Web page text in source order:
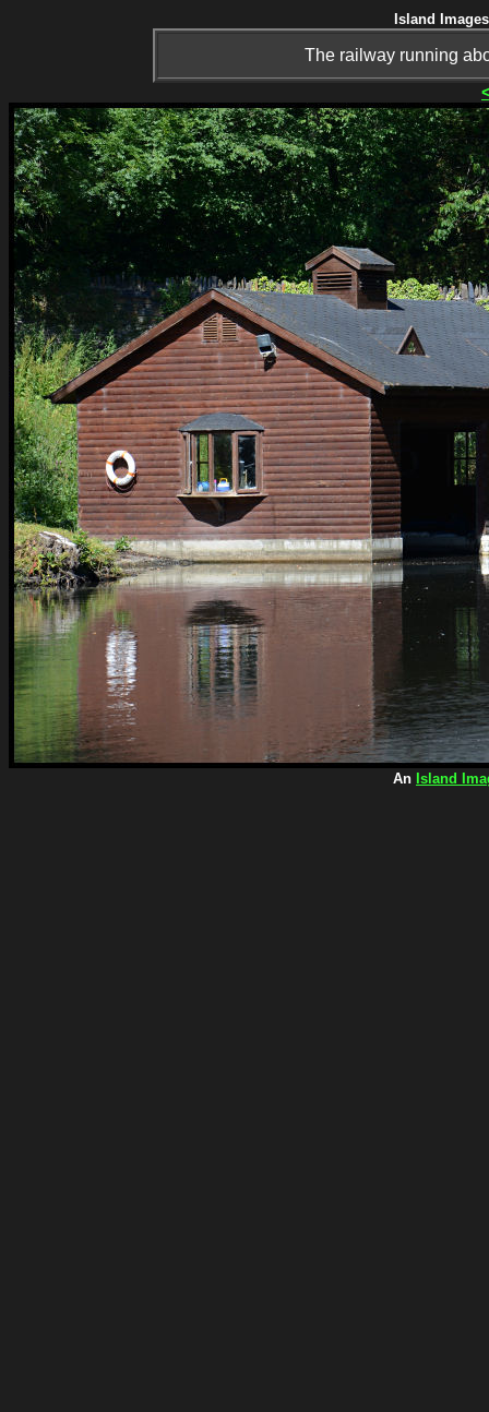
Island
The railway running
An Island